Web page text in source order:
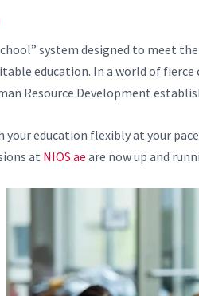
system designed to meet
education. In a world of
Resource Development
education flexibly at your
at NIOS.ae are now up and